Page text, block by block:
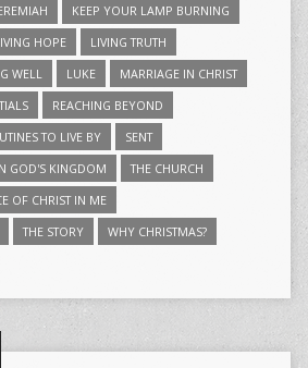
KEEP YOUR LAMP BURNING
HOPE
LIVING TRUTH
WELL LUKE
MARRIAGE IN CHRIST
REACHING BEYOND
TO LIVE BY
SENT
GOD'S KINGDOM
THE CHURCH
OF CHRIST IN ME
THE STORY
WHY CHRISTMAS?